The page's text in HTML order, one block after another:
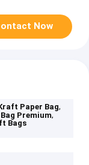
Now
Paper Bag,
Premium,
Bags